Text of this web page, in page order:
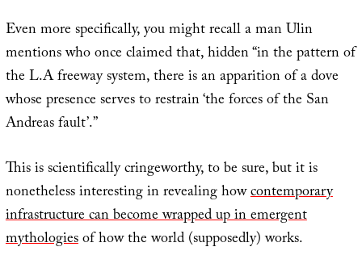
Even more specifically, you might recall a man Ulin
mentions who once claimed that, hidden “in the pattern of
the L.A freeway system, there is an apparition of a dove
whose presence serves to restrain ‘the forces of the San
Andreas fault’.”
This is scientifically cringeworthy, to be sure, but it is
nonetheless interesting in revealing howcontemporary
infrastructure can become wrapped up in emergent
mythologiesof how the world (supposedly) works.